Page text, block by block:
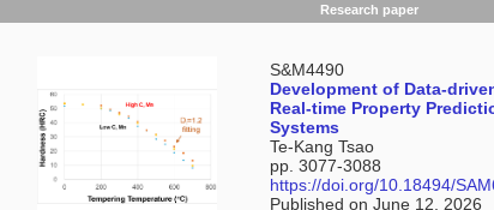
Research paper
S&M4490
Development of Data-
Real-time Property
Systems
Te-Kang Tsao
pp. 3077-3088
https://doi.org/10.18494/
Published on June 12, 2026